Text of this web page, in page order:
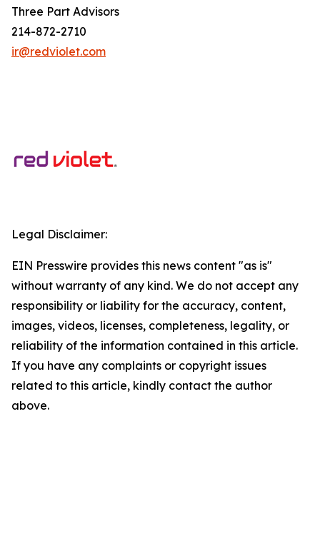
Three Part Advisors
214-872-2710
ir@redviolet.com
Legal Disclaimer:
EIN Presswire provides this news content "as is"
without warranty of any kind. We do not accept any
responsibility or liability for the accuracy, content,
images, videos, licenses, completeness, legality, or
reliability of the information contained in this article.
If you have any complaints or copyright issues
related to this article, kindly contact the author
above.